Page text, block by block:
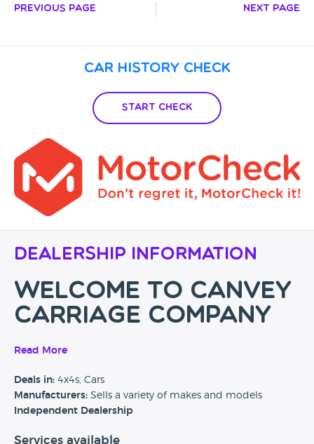
Previous Page Next Page
Car History Check
Start Check
Dealership Information
Welcome to Canvey
Carriage Company
Quality used cars for sale
in Canvey Island,
Essex
Read More
Deals in: 4x4s, Cars
Manufacturers: Sells a variety of makes and models
Independent Dealership
Services available